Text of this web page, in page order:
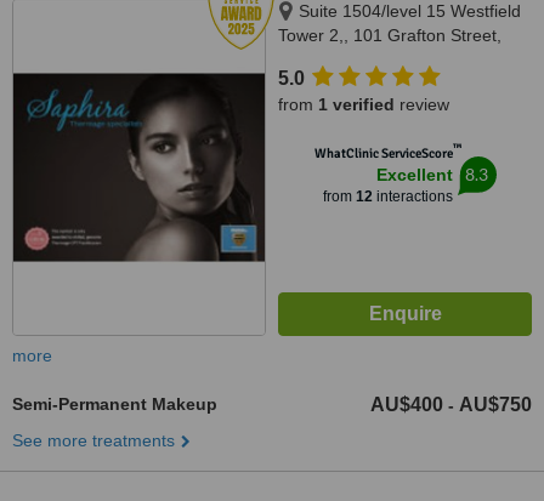
Suite 1504/level 15 Westfield
Tower 2,, 101 Grafton Street,
5.0
from 1 verified review
WhatClinic ServiceScore™
Excellent
from 12interactions
8.3
more
Semi-Permanent Makeup AU$400 - AU$750
See more treatments